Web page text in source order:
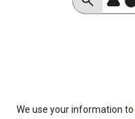
We use your information to